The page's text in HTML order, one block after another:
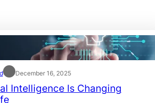
December 16, 2025
Intelligence Is Changing